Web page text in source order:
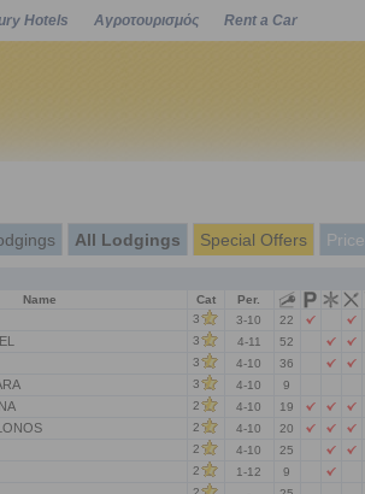
Hotels Αγροτουρισμός Rent a Car
All Lodgings Special Offers Price
Name Cat Per.
3 3-10 22
3 4-11 52
3 4-10 36
3 4-10 9
2 4-10 19
2 4-10 20
2 4-10 25
2 1-12 9